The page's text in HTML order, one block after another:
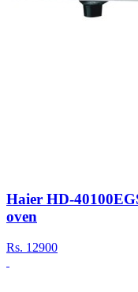
Haier HD-
oven
Rs. 12900